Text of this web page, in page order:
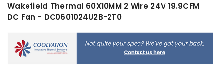
Wakefield Thermal 60X10MM 2 Wire 24V 19.9CFM
DC Fan - DC0601024U2B-2T0